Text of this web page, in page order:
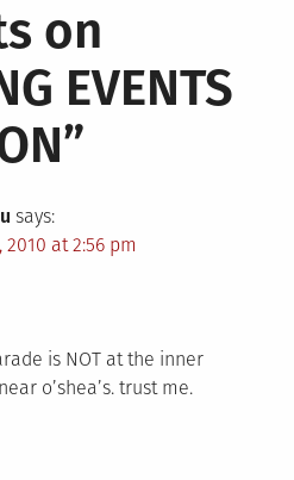
on
EVENTS
”
says:
2010 at 2:56 pm
is NOT at the inner
o’shea’s. trust me.